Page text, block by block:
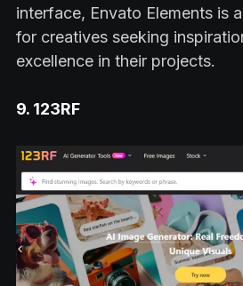
interface, Envato Elements is
for creatives seeking
excellence in their projects.
9. 123RF